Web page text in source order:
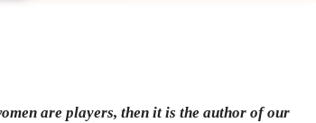
are players, then it is the author of our